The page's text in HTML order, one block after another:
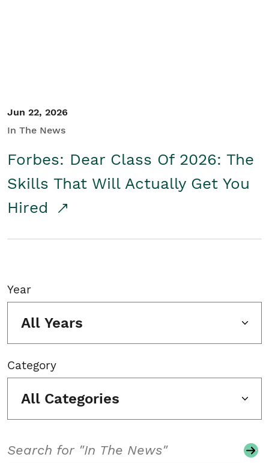
Jun 22, 2026
In The News
Forbes: Dear Class Of 2026: The
Skills That Will Actually Get You
Hired
Year
All Years
Category
All Categories